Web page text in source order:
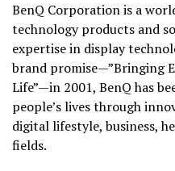
BenQ Corporation is a
technology products and
expertise in display
brand promise—”Bringing
Life”—in 2001, BenQ has
people’s lives through
digital lifestyle, business,
fields.